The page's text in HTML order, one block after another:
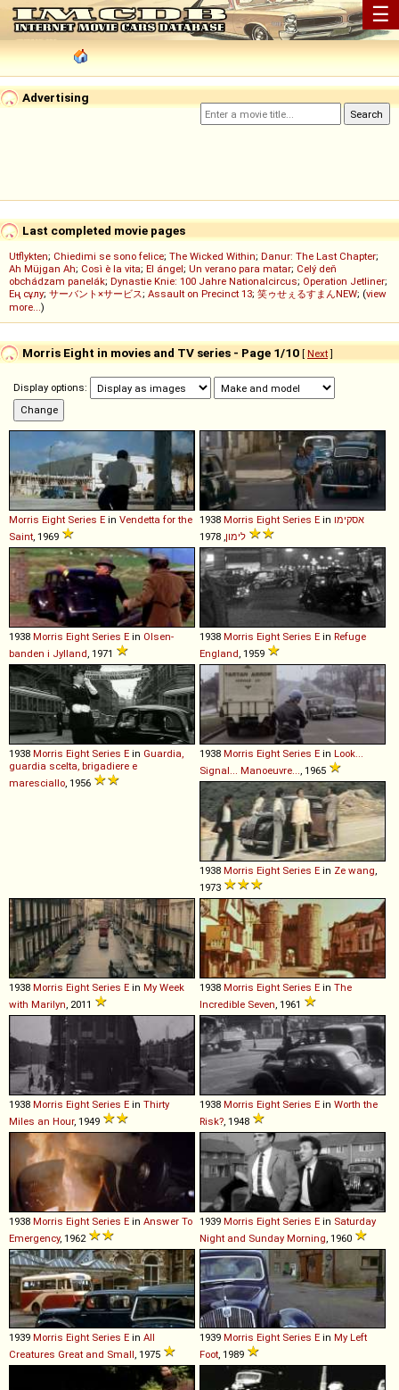
☰
Advertising
Last completed movie pages
Utflykten; Chiedimi se sono felice; The Wicked Within; Danur: The Last Chapter;
Ah Müjgan Ah; Così è la vita; El ángel; Un verano para matar; Celý deň
obchádzam panelák; Dynastie Knie: 100 Jahre Nationalcircus; Operation Jetliner;
Ең сұлу; サーバント×サービス; Assault on Precinct 13; 笑ゥせぇるすまんNEW; (view
more...)
Morris Eight in movies and TV series - Page 1/10 [ Next]
Display options:
Morris Eight Series E in Vendetta for the
Saint , 1969
1938 Morris Eight Series E in אסקימו
לימון
1938 Morris Eight Series E in Olsen-
banden i Jylland , 1971
1938 Morris Eight Series E in Refuge
England , 1959
1938 Morris Eight Series E in Guardia,
guardia scelta, brigadiere e
maresciallo , 1956
1938 Morris Eight Series E in Look...
Signal... Manoeuvre...
, 1965
1938 Morris Eight Series E in Ze wang
1973
1938 Morris Eight Series E in My Week
with Marilyn , 2011
1938 Morris Eight Series E in The
Incredible Seven , 1961
1938 Morris Eight Series E in Thirty
Miles an Hour, 1949
1938 Morris Eight Series E in Worth the
Risk? , 1948
1938 Morris Eight Series E in Answer To
Emergency, 1962
1939 Morris Eight Series E in Saturday
Night and Sunday Morning , 1960
1939 Morris Eight Series E in All
Creatures Great and Small, 1975
1939 Morris Eight Series E in My Left
Foot, 1989